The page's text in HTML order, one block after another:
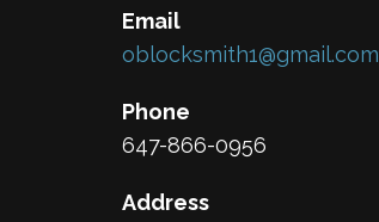
Email
oblocksmith1@gmail.com
Phone
647-866-0956
Address